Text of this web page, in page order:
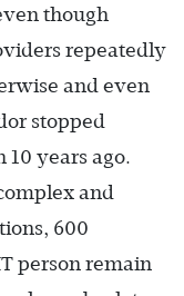
though
repeatedly
and even
stopped
years ago.
and
600
person remain